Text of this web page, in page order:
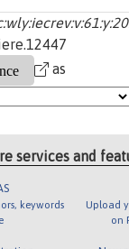
as
services and
keywords
Upload
on